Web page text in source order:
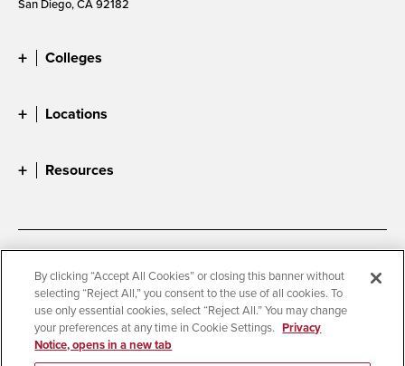
San Diego, CA 92182
Colleges
Locations
Resources
Accessibility
Document Readers
Digital Privacy Statement
Cookie Settings
Campus Safety Reports
Institutional Disclosures
Student Parent Resource
Affirming Equal Opportunity
By clicking “Accept All Cookies” or closing this banner without
selecting “Reject All,” you consent to the use of all cookies. To
use only essential cookies, select “Reject All.” You may change
your preferences at any time in Cookie Settings. Privacy
Notice, opens in a new tab